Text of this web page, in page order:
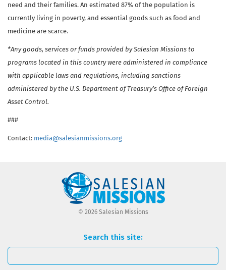
need and their families. An estimated 87% of the population is
currently living in poverty, and essential goods such as food and
medicine are scarce.
*Any goods, services or funds provided by Salesian Missions to
programs located in this country were administered in compliance
with applicable laws and regulations, including sanctions
administered by the U.S. Department of Treasury’s Office of Foreign
Asset Control.
###
Contact: media@salesianmissions.org
© 2026 Salesian Missions
Search this site: